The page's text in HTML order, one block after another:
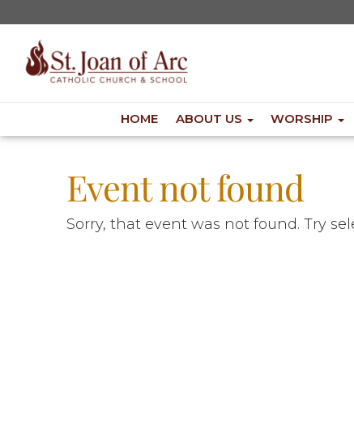
HOME ABOUT US WORSHIP
Event not found
Sorry, that event was not found. Try